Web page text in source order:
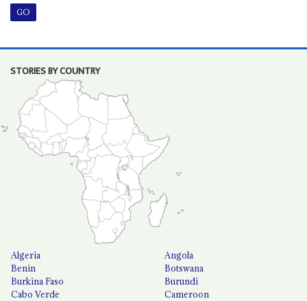
STORIES BY COUNTRY
Algeria
Angola
Benin
Botswana
Burkina Faso
Burundi
Cabo Verde
Cameroon